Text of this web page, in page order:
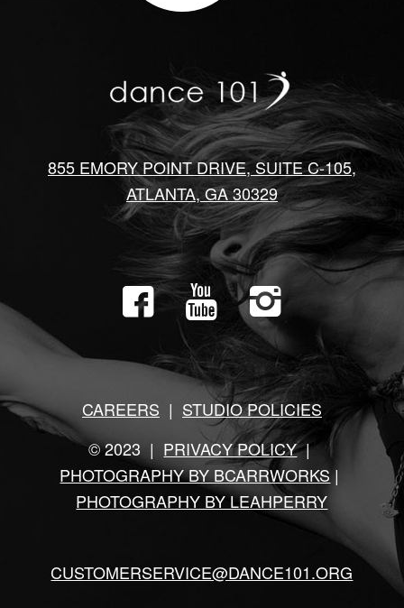
855 EMORY POINT DRIVE, SUITE C-105,
ATLANTA, GA 30329
CAREERS | STUDIO POLICIES
© 2023 | PRIVACY POLICY|
PHOTOGRAPHY BY BCARRWORKS|
PHOTOGRAPHY BY LEAHPERRY
CUSTOMERSERVICE@DANCE101.ORG